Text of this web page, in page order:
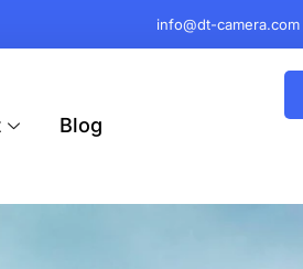
info@dt-camera.com
Blog